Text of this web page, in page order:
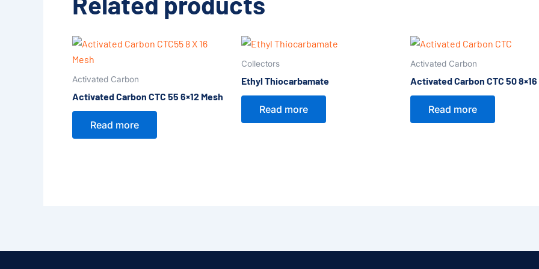
Activated Carbon
Activated Carbon CTC 55 6×12 Mesh
Read more
Collectors
Ethyl Thiocarbamate
Read more
Activated Carbon
Activated Carbon CTC 50 8×16
Read more